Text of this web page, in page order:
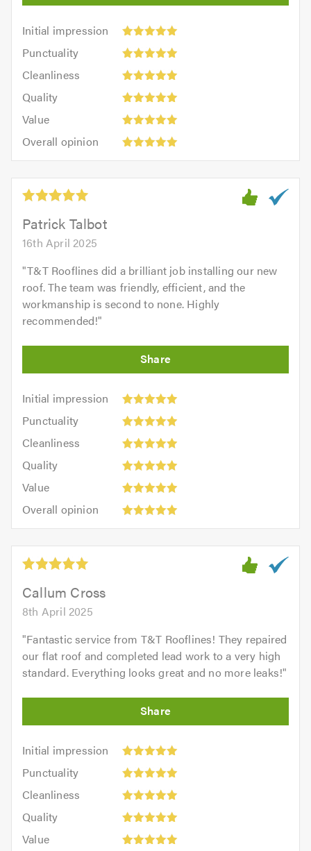
Initial impression
Initial
impression:
out
5.0
Punctuality
Punctuality:
outCleanliness
Cleanliness:
outQuality
Quality:
out
Value
Value:
out
of
5.0
Overall opinion
opinion:
out
5.0Patrick Talbot
16th April 2025
"T&T Rooflines did a brilliant job installing our new
roof. The team was friendly, efficient, and the
workmanship is second to none. Highly
recommended!"
Initial impression
Initial
impression:
out
5.0
Punctuality
Punctuality:
outCleanliness
Cleanliness:
outQuality
Quality:
out
Value
Value:
out
of
5.0
Overall opinion
opinion:
out
5.0Callum Cross
8th April 2025
"Fantastic service from T&T Rooflines! They repaired
our flat roof and completed lead work to a very high
standard. Everything looks great and no more leaks!"
Initial impression
Initial
impression:
out
5.0
Punctuality
Punctuality:
outCleanliness
Cleanliness:
outQuality
Quality:
out
Value
Value: